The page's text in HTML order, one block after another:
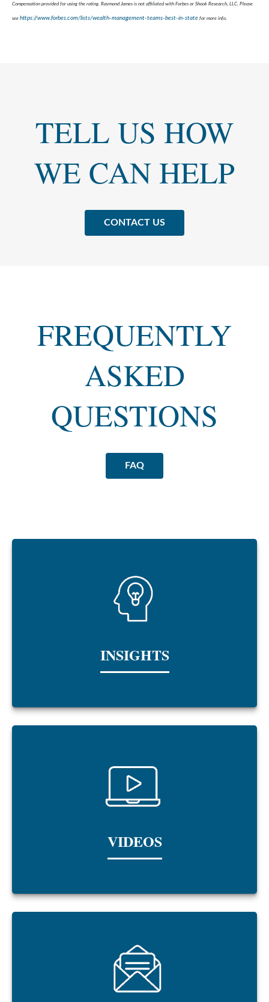
Compensation provided for using the rating. Raymond James is not affiliated with Forbes or Shook Research, LLC. Please
see https://www.forbes.com/lists/wealth-management-teams-best-in-state for more info.
TELL US HOW
WE CAN HELP
CONTACT US
FREQUENTLY
ASKED
QUESTIONS
FAQ
INSIGHTS
VIDEOS